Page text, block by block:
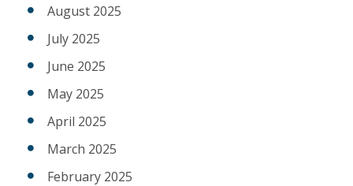
August 2025
July 2025
June 2025
May 2025
April 2025
March 2025
February 2025